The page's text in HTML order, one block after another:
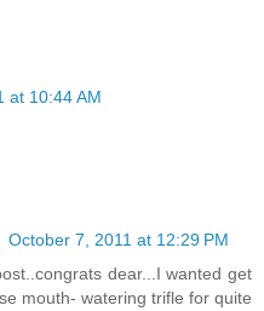
at 10:44 AM
October 7, 2011 at 12:29 PM
dear...I wanted get
mouth- watering trifle for quite